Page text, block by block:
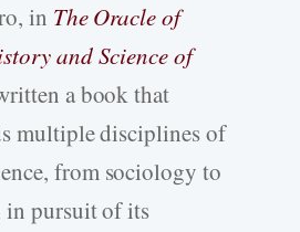
in The Oracle of
and Science of
a book that
multiple disciplines of
from sociology to
in pursuit of its